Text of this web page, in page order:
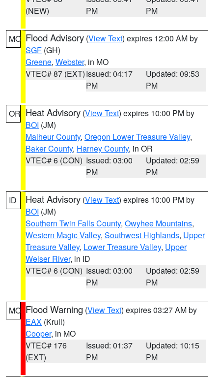
(NEW)
PM
PM
MO Flood Advisory (View Text) expires 12:00 AM by
SGF (GH)
Greene, Webster, in MO
VTEC# 87 (EXT)Issued: 04:17
PM
Updated: 09:53
PM
OR Heat Advisory (View Text) expires 10:00 PM by
BOI (JM)
Malheur County, Oregon Lower Treasure Valley,
Baker County, Harney County, in OR
VTEC# 6 (CON) Issued: 03:00
PM
Updated: 02:59
PM
ID Heat Advisory (View Text) expires 10:00 PM by
BOI (JM)
Southern Twin Falls County, Owyhee Mountains,
Western Magic Valley, Southwest Highlands, Upper
Treasure Valley, Lower Treasure Valley, Upper
Weiser River, in ID
VTEC# 6 (CON) Issued: 03:00
PM
Updated: 02:59
PM
MO Flood Warning (View Text) expires 03:27 AM by
EAX (Krull)
Cooper, in MO
VTEC# 176
(EXT)
Issued: 01:37
PM
Updated: 10:15
PM